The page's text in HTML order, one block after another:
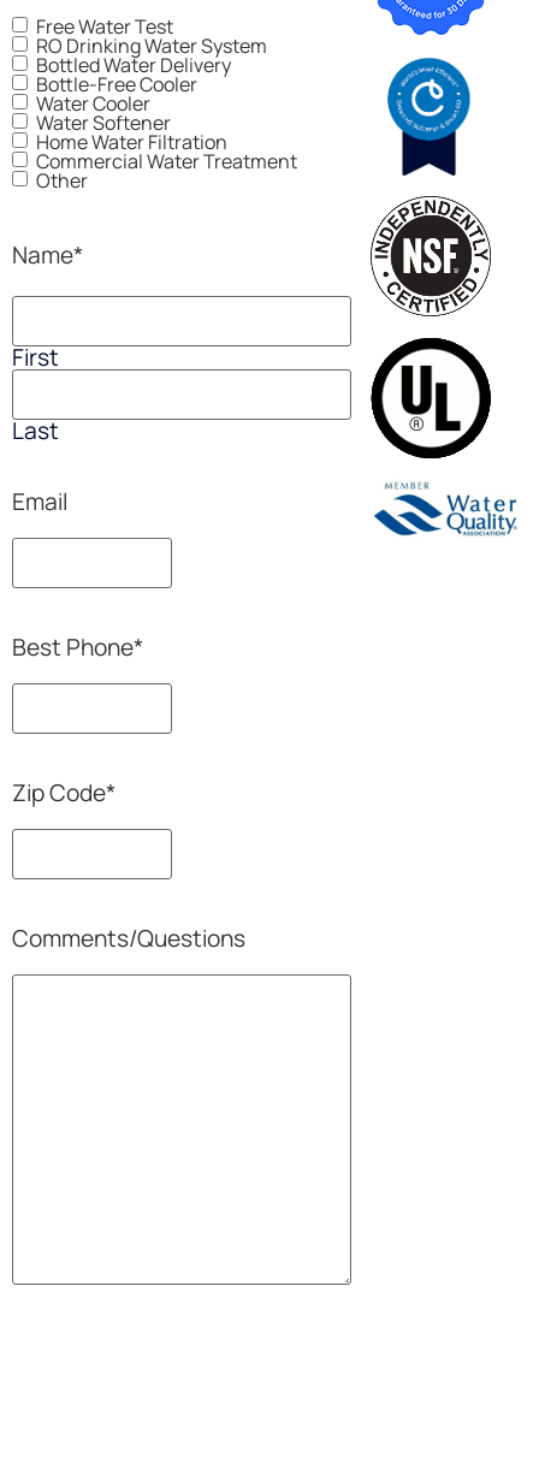
Free Water Test
RO Drinking Water System
Bottled Water Delivery
Bottle-Free Cooler
Water Cooler
Water Softener
Home Water Filtration
Commercial Water Treatment
Other
Name*
First
Last
Email
Best Phone*
Zip Code*
Comments/Questions